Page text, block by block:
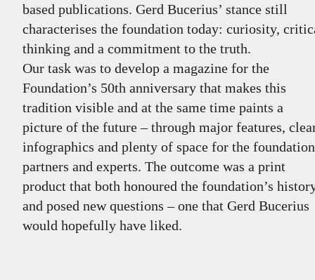
based publications. Gerd Bucerius’ stance still
characterises the foundation today: curiosity,
thinking and a commitment to the truth.
Our task was to develop a magazine for the
Foundation’s 50th anniversary that makes this
tradition visible and at the same time paints a
picture of the future – through major features,
infographics and plenty of space for the
partners and experts. The outcome was a print
product that both honoured the foundation’s
and posed new questions – one that Gerd Bucerius
would hopefully have liked.